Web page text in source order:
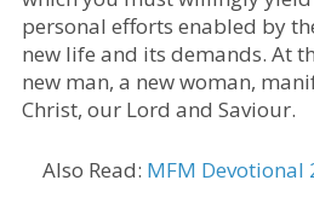
personal efforts enabled by
new life and its demands. At
new man, a new woman,
Christ, our Lord and Saviour.
Also Read: MFM Devotional